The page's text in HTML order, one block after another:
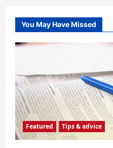
You May Have Missed
Featured Tips & advice